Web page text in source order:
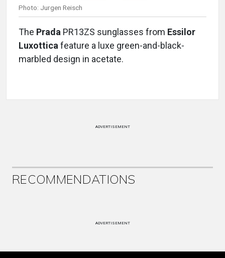
Photo: Jurgen Reisch
The Prada PR13ZS sunglasses from Essilor
Luxotticafeature a luxe green-and-black-
marbled design in acetate.
ADVERTISEMENT
RECOMMENDATIONS
ADVERTISEMENT